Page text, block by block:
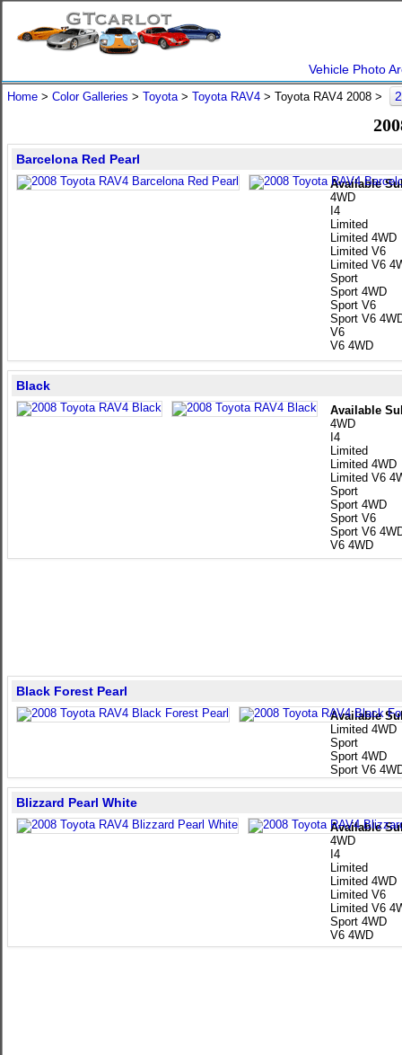
Vehicle Photo
Home > Color Galleries > Toyota> Toyota RAV4 > Toyota RAV4 2008 >
Available
4WD
I4
Limited
Limited 4WD
Limited V6
Limited V6
Sport
Sport 4WD
Sport V6
Sport V6
V6
V6 4WD
Barcelona Red Pearl
Available
4WD
I4
Limited
Limited 4WD
Limited V6
Sport
Sport 4WD
Sport V6
Sport V6
V6 4WD
Black
Available
Limited 4WD
Sport
Sport 4WD
Sport V6
Black Forest Pearl
Available
4WD
I4
Limited
Limited 4WD
Limited V6
Limited V6
Sport 4WD
V6 4WD
Blizzard Pearl White